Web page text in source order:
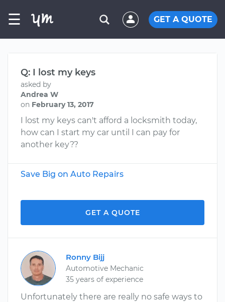
☰ GET A QUOTE
Q: I lost my keys
asked by
Andrea W
on February 13, 2017
I lost my keys can't afford a locksmith today,
how can I start my car until I can pay for
another key??
Save Big on Auto Repairs
GET A QUOTE
Ronny Bijj
Automotive Mechanic
35 years of experience
Unfortunately there are really no safe ways to